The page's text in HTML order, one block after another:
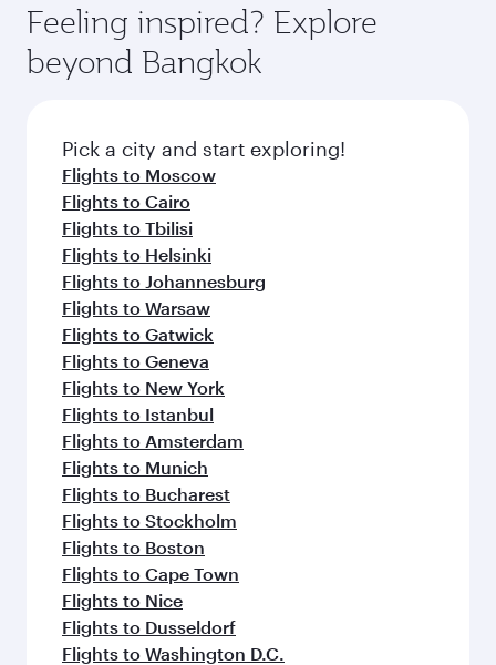
Feeling inspired? Explore
beyond Bangkok
Pick a city and start exploring!
Flights to Moscow
Flights to Cairo
Flights to Tbilisi
Flights to Helsinki
Flights to Johannesburg
Flights to Warsaw
Flights to Gatwick
Flights to Geneva
Flights to New York
Flights to Istanbul
Flights to Amsterdam
Flights to Munich
Flights to Bucharest
Flights to Stockholm
Flights to Boston
Flights to Cape Town
Flights to Nice
Flights to Dusseldorf
Flights to Washington D.C.